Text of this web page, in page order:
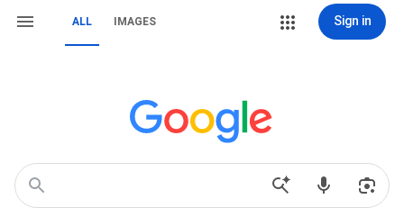
ALL IMAGES Sign in